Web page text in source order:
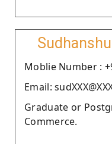
Moblie Number :
Email:
Graduate or
Commerce.